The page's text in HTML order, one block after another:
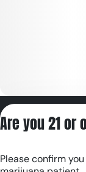
Are you 21 or
Please confirm